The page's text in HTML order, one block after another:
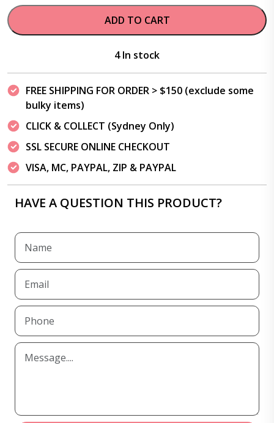
ADD TO CART
4 In stock
FREE SHIPPING FOR ORDER > $150 (exclude some
bulky items)
CLICK & COLLECT (Sydney Only)
SSL SECURE ONLINE CHECKOUT
VISA, MC, PAYPAL, ZIP & PAYPAL
HAVE A QUESTION THIS PRODUCT?